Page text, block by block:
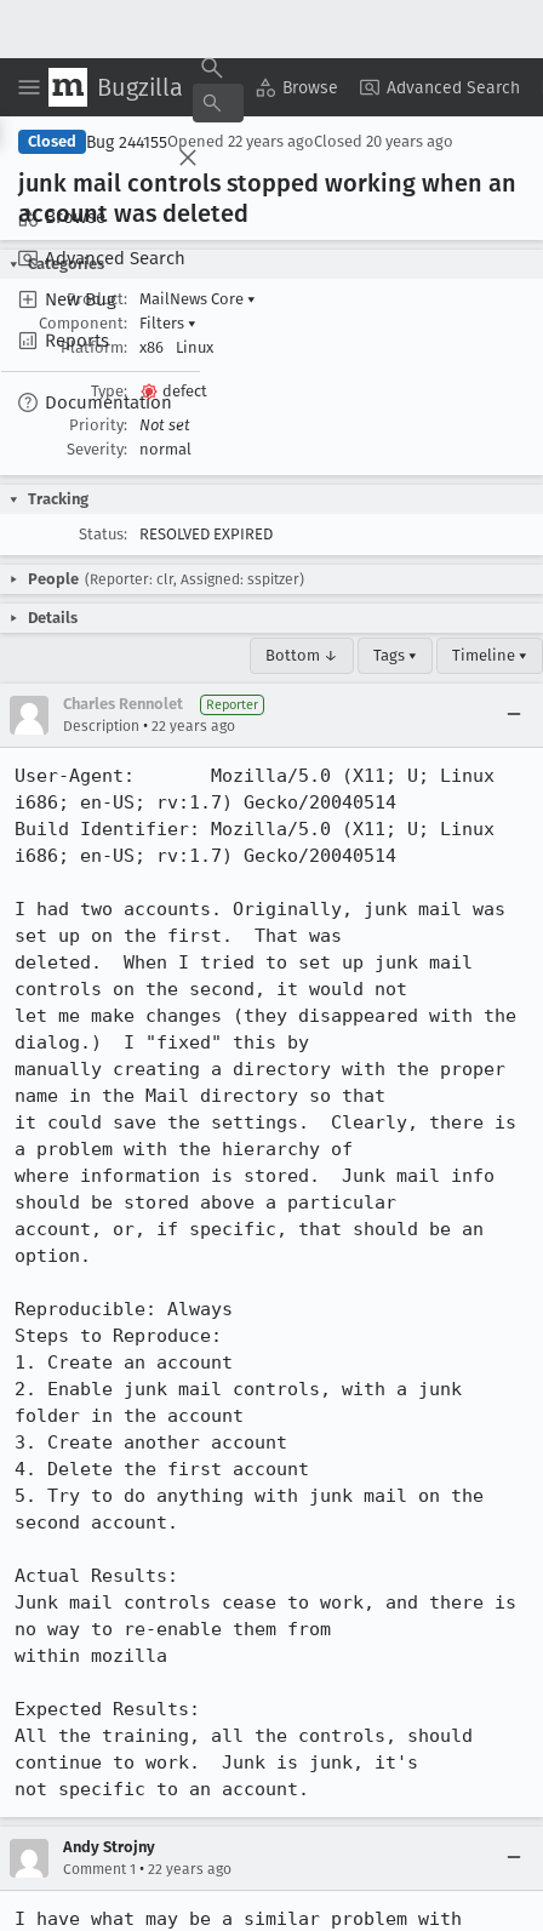
Bugzilla Browse Advanced Search
Browse
Advanced Search
New Bug
Reports
Documentation
Copy Summary ▾ View ▾
Closed Bug 244155Opened 22 years agoClosed 20 years ago
junk mail controls stopped working when an
account was deleted
Categories
Product:
MailNews Core ▾
Component:
Filters ▾
Platform:
x86 Linux
Type:
defect
Priority:
Not set
Severity:
normal
Tracking
Status:
RESOLVED EXPIRED
People (Reporter: clr, Assigned: sspitzer)
Details
Bottom ↓ Tags ▾ Timeline ▾
Charles Rennolet Reporter
Description • 22 years ago
User-Agent:       Mozilla/5.0 (X11; U; Linux
i686; en-US; rv:1.7) Gecko/20040514
Build Identifier: Mozilla/5.0 (X11; U; Linux
i686; en-US; rv:1.7) Gecko/20040514
I had two accounts. Originally, junk mail was
set up on the first.  That was
deleted.  When I tried to set up junk mail
controls on the second, it would not
let me make changes (they disappeared with the
dialog.)  I "fixed" this by
manually creating a directory with the proper
name in the Mail directory so that
it could save the settings.  Clearly, there is
a problem with the hierarchy of
where information is stored.  Junk mail info
should be stored above a particular
account, or, if specific, that should be an
option.
Reproducible: Always
Steps to Reproduce:
1. Create an account
2. Enable junk mail controls, with a junk
folder in the account
3. Create another account
4. Delete the first account
5. Try to do anything with junk mail on the
second account.
Actual Results:
Junk mail controls cease to work, and there is
no way to re-enable them from
within mozilla
Expected Results:
All the training, all the controls, should
continue to work.  Junk is junk, it's
not specific to an account.
Andy Strojny
Comment 1 • 22 years ago
I have what may be a similar problem with